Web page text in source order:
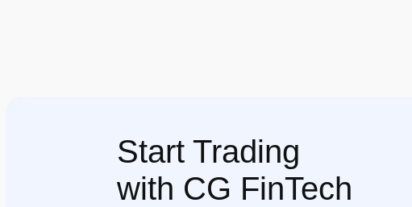
Start Trading
with CG FinTech